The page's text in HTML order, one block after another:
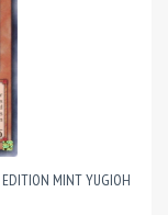
MINT YUGIOH